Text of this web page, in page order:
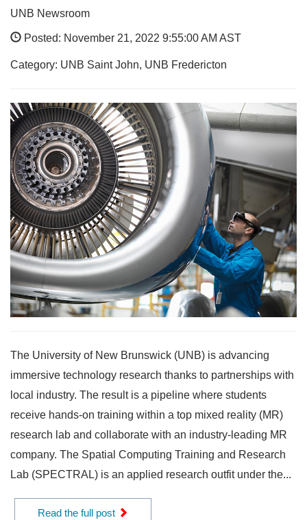
UNB Newsroom
Posted: November 21, 2022 9:55:00 AM AST
Category: UNB Saint John, UNB Fredericton
The University of New Brunswick (UNB) is advancing
immersive technology research thanks to partnerships with
local industry. The result is a pipeline where students
receive hands-on training within a top mixed reality (MR)
research lab and collaborate with an industry-leading MR
company. The Spatial Computing Training and Research
Lab (SPECTRAL) is an applied research outfit under the...
Read the full post